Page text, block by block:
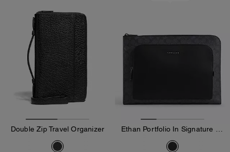
Double Zip Travel Organizer